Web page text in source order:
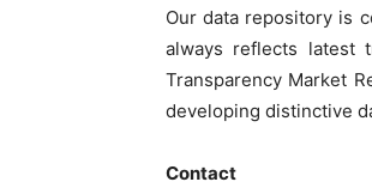
Our data repository is
always reflects latest
Transparency Market
developing distinctive
Contact